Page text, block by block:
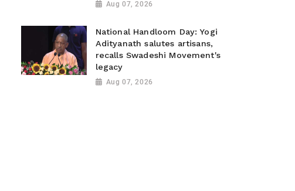
Aug 07, 2026
National Handloom Day: Yogi
Adityanath salutes artisans,
recalls Swadeshi Movement's
legacy
Aug 07, 2026